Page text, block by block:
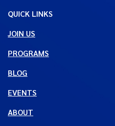
QUICK LINKS
JOIN US
PROGRAMS
BLOG
EVENTS
ABOUT